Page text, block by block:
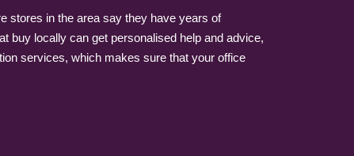
stores in the area say they have years of
buy locally can get personalised help and advice,
services, which makes sure that your office